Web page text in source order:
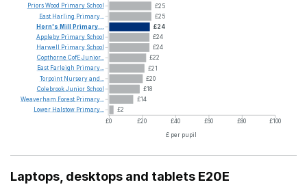
£25
£25
£24
£24
£24
£22
£21
£20
£18
£14
£2
£0 £20 £40 £60 £80 £100
£ per pupil
PriorsWood Primary School
East Harling Primary...
Horn's Mill
Primary...
Appleby Primary School
Harwell
Primary School
Copthorne CofEJunior...
East Farleigh Primary...
Torpoint Nurseryand...
ColebrookJunior School
Weaverham Forest Primary...
Lower Halstow Primary...
Laptops, desktops and tablets E20E